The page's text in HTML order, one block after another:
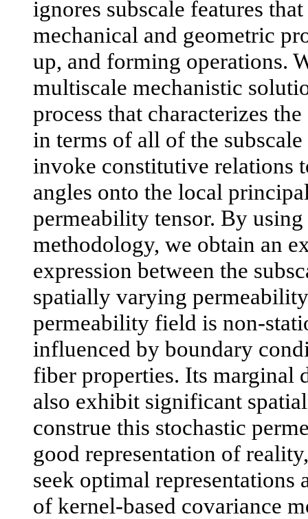
ignores subscale features
mechanical and geometric
up, and forming operations.
multiscale mechanistic
process that characterizes
in terms of all of the
invoke constitutive relations
angles onto the local
permeability tensor. By
methodology, we obtain an
expression between the
spatially varying
permeability field is non-
influenced by boundary
fiber properties. Its marginal
also exhibit significant
construe this stochastic
good representation of
seek optimal representations
of kernel-based covariance